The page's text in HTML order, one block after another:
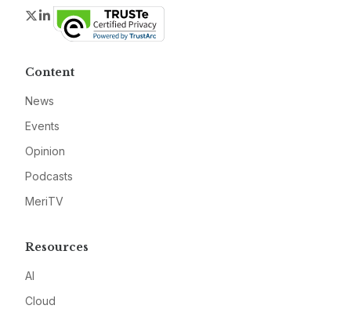
Twitter
LinkedIn
Content
News
Events
Opinion
Podcasts
MeriTV
Resources
AI
Cloud